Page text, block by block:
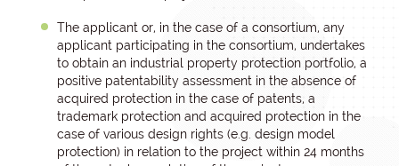
The applicant or, in the case of a consortium, any
applicant participating in the consortium, undertakes
to obtain an industrial property protection portfolio, a
positive patentability assessment in the absence of
acquired protection in the case of patents, a
trademark protection and acquired protection in the
case of various design rights (e.g. design model
protection) in relation to the project within 24 months